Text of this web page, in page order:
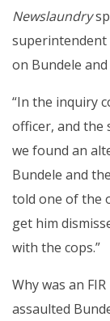
Newslaundry
superintendent
on Bundele
“In the inquiry
officer, and the
we found an
Bundele and
told one of the
get him
with the cops.”
Why was an
assaulted